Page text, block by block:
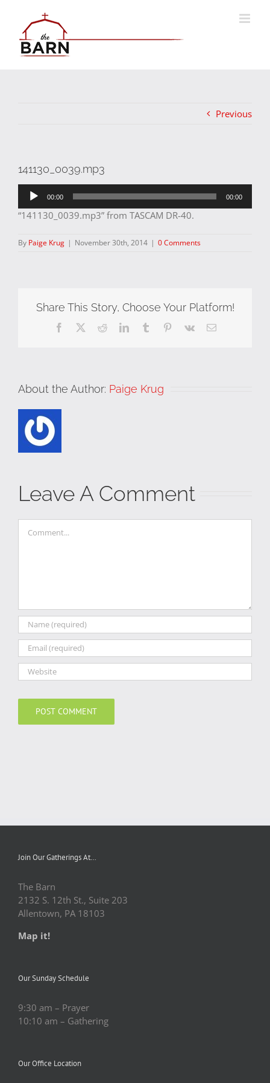
content
Previous
141130_0039.mp3
Audio
Player
00:00 00:00
“141130_0039.mp3” from TASCAM DR-40.
By Paige Krug | November 30th, 2014 | 0 Comments
Share This Story, Choose Your Platform!
Facebook RedditLinkedInTumblr Pinterest
Vk Email
About the Author: Paige Krug
Leave A Comment
Join Our Gatherings At…
The Barn
2132 S. 12th St., Suite 203
Allentown, PA 18103
Map it!
Our Sunday Schedule
9:30 am – Prayer
10:10 am – Gathering
Our Office Location